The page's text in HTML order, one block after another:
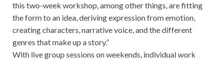
this two-week workshop, among other things, are fitting
the form to an idea, deriving expression from emotion,
creating characters, narrative voice, and the different
genres that make up a story.”
With live group sessions on weekends, individual work